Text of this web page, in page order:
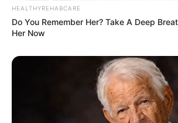
HEALTHYREHABCARE
Do You Remember Her? Take A Deep
Her Now